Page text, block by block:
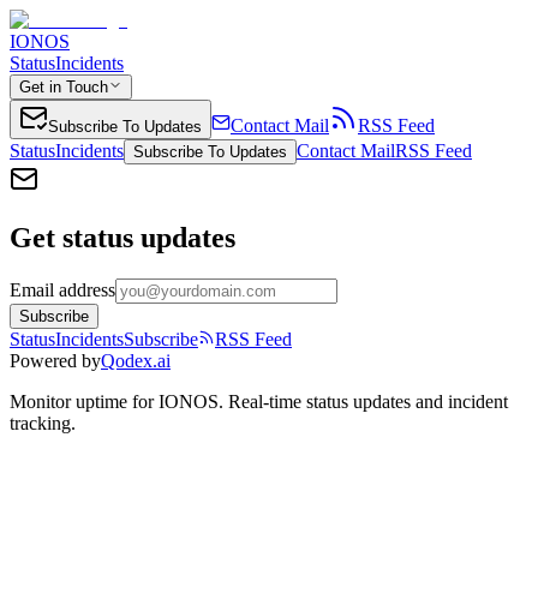
IONOS
StatusIncidents
Get in Touch
Subscribe To Updates Contact Mail
RSS Feed
StatusIncidents Subscribe To Updates Contact MailRSS Feed
Get status updates
Email address
Subscribe
StatusIncidentsSubscribe
RSS Feed
Powered byQodex.ai
Monitor uptime forIONOS. Real-time status updates and incident
tracking.